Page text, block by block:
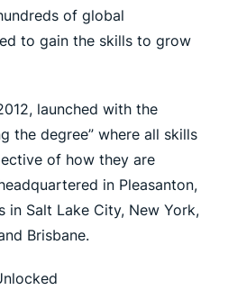
of global
to gain the skills to grow
launched with the
the degree” where all skills
of how they are
in Pleasanton,
in Salt Lake City, New York,
Brisbane.